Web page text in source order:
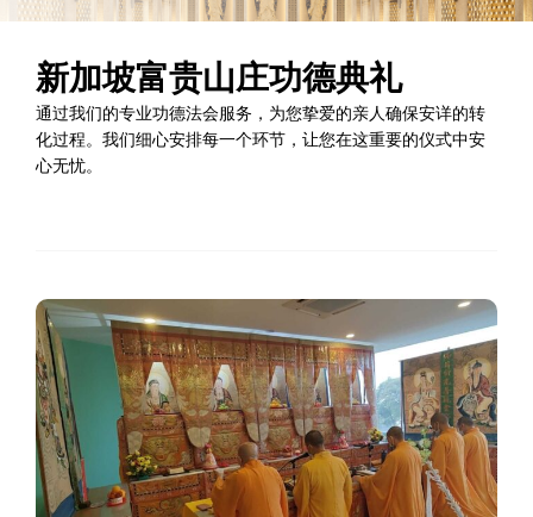
新加坡富贵山庄功德典礼
通过我们的专业功德法会服务，为您挚爱的亲人确保安详的转
化过程。我们细心安排每一个环节，让您在这重要的仪式中安
心无忧。